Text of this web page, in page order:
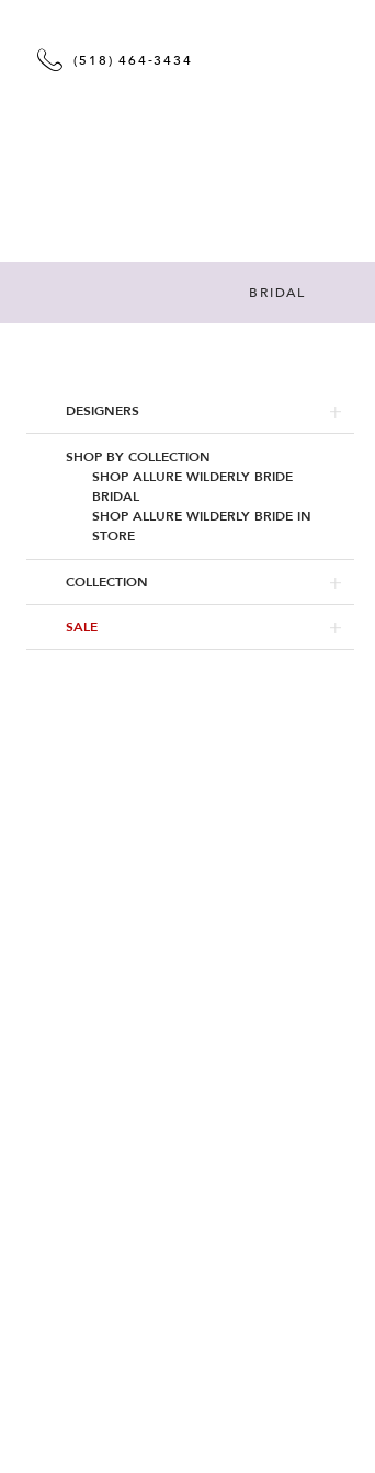
(518) 464‑3434
BRIDAL
Filters
DESIGNERS
SHOP BY COLLECTION
SHOP ALLURE WILDERLY BRIDE
BRIDAL
SHOP ALLURE WILDERLY BRIDE IN
STORE
COLLECTION
SALE